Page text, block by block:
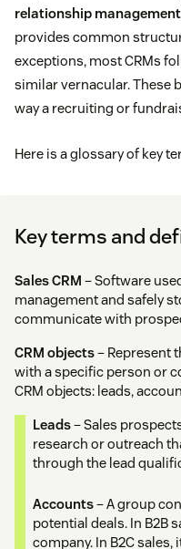
relationship management
provides common
exceptions, most CRMs
similar vernacular. These
way a recruiting or
Here is a glossary of key
Key terms and
Sales CRM – Software
management and safely
communicate with
CRM objects– Represent
with a specific person or
CRM objects: leads,
Leads– Sales
research or outreach
through the lead
Accounts– A group
potential deals. In B2B
company. In B2C sales,